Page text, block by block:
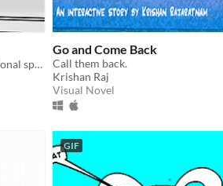
A thriller set in Vietnam about a professional speedrunner.
Go and Come Back
Call them back.
Krishan Raj
Visual Novel
GIF